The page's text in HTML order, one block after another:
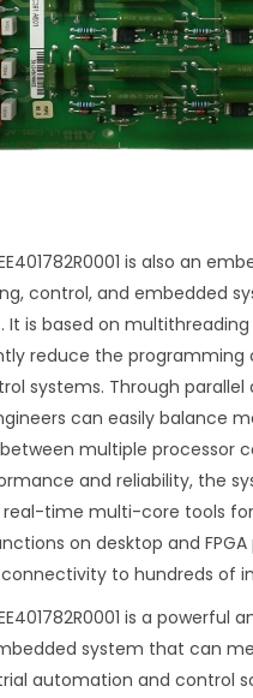
is also an
control, and embedded
It is based on
reduce the programming
systems. Through parallel
can easily balance
multiple processor
and reliability, the
time multi-core tools
on desktop and
to hundreds of
is a
system that can
automation and control